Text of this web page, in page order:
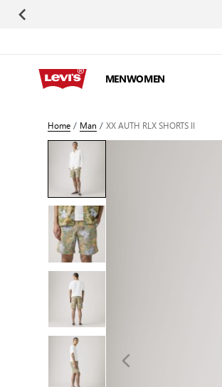
MENWOMEN
Home/ Man /XX AUTH RLX SHORTS II